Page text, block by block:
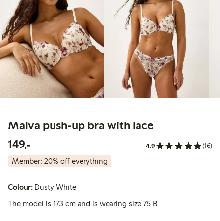
Malva push-up bra with lace
149,-149,00 PLN 4.9 (16)
Member: 20% off everything
Colour: Dusty White
The model is 173 cm and is wearing size 75 B